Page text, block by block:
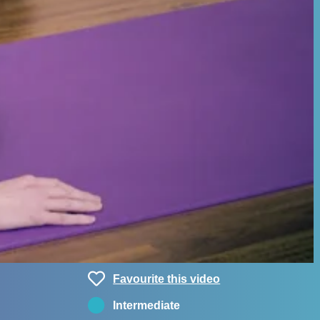
Favourite this video
Intermediate